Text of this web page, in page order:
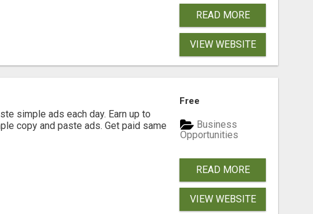
READ MORE
VIEW WEBSITE
simple ads each day. Earn up to
copy and paste ads. Get paid same
Free
Business
Opportunities
READ MORE
VIEW WEBSITE